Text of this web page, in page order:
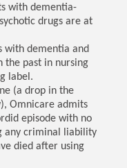
with dementia-
drugs are at
with dementia and
the past in nursing
label.
(a drop in the
Omnicare admits
episode with no
any criminal liability
died after using